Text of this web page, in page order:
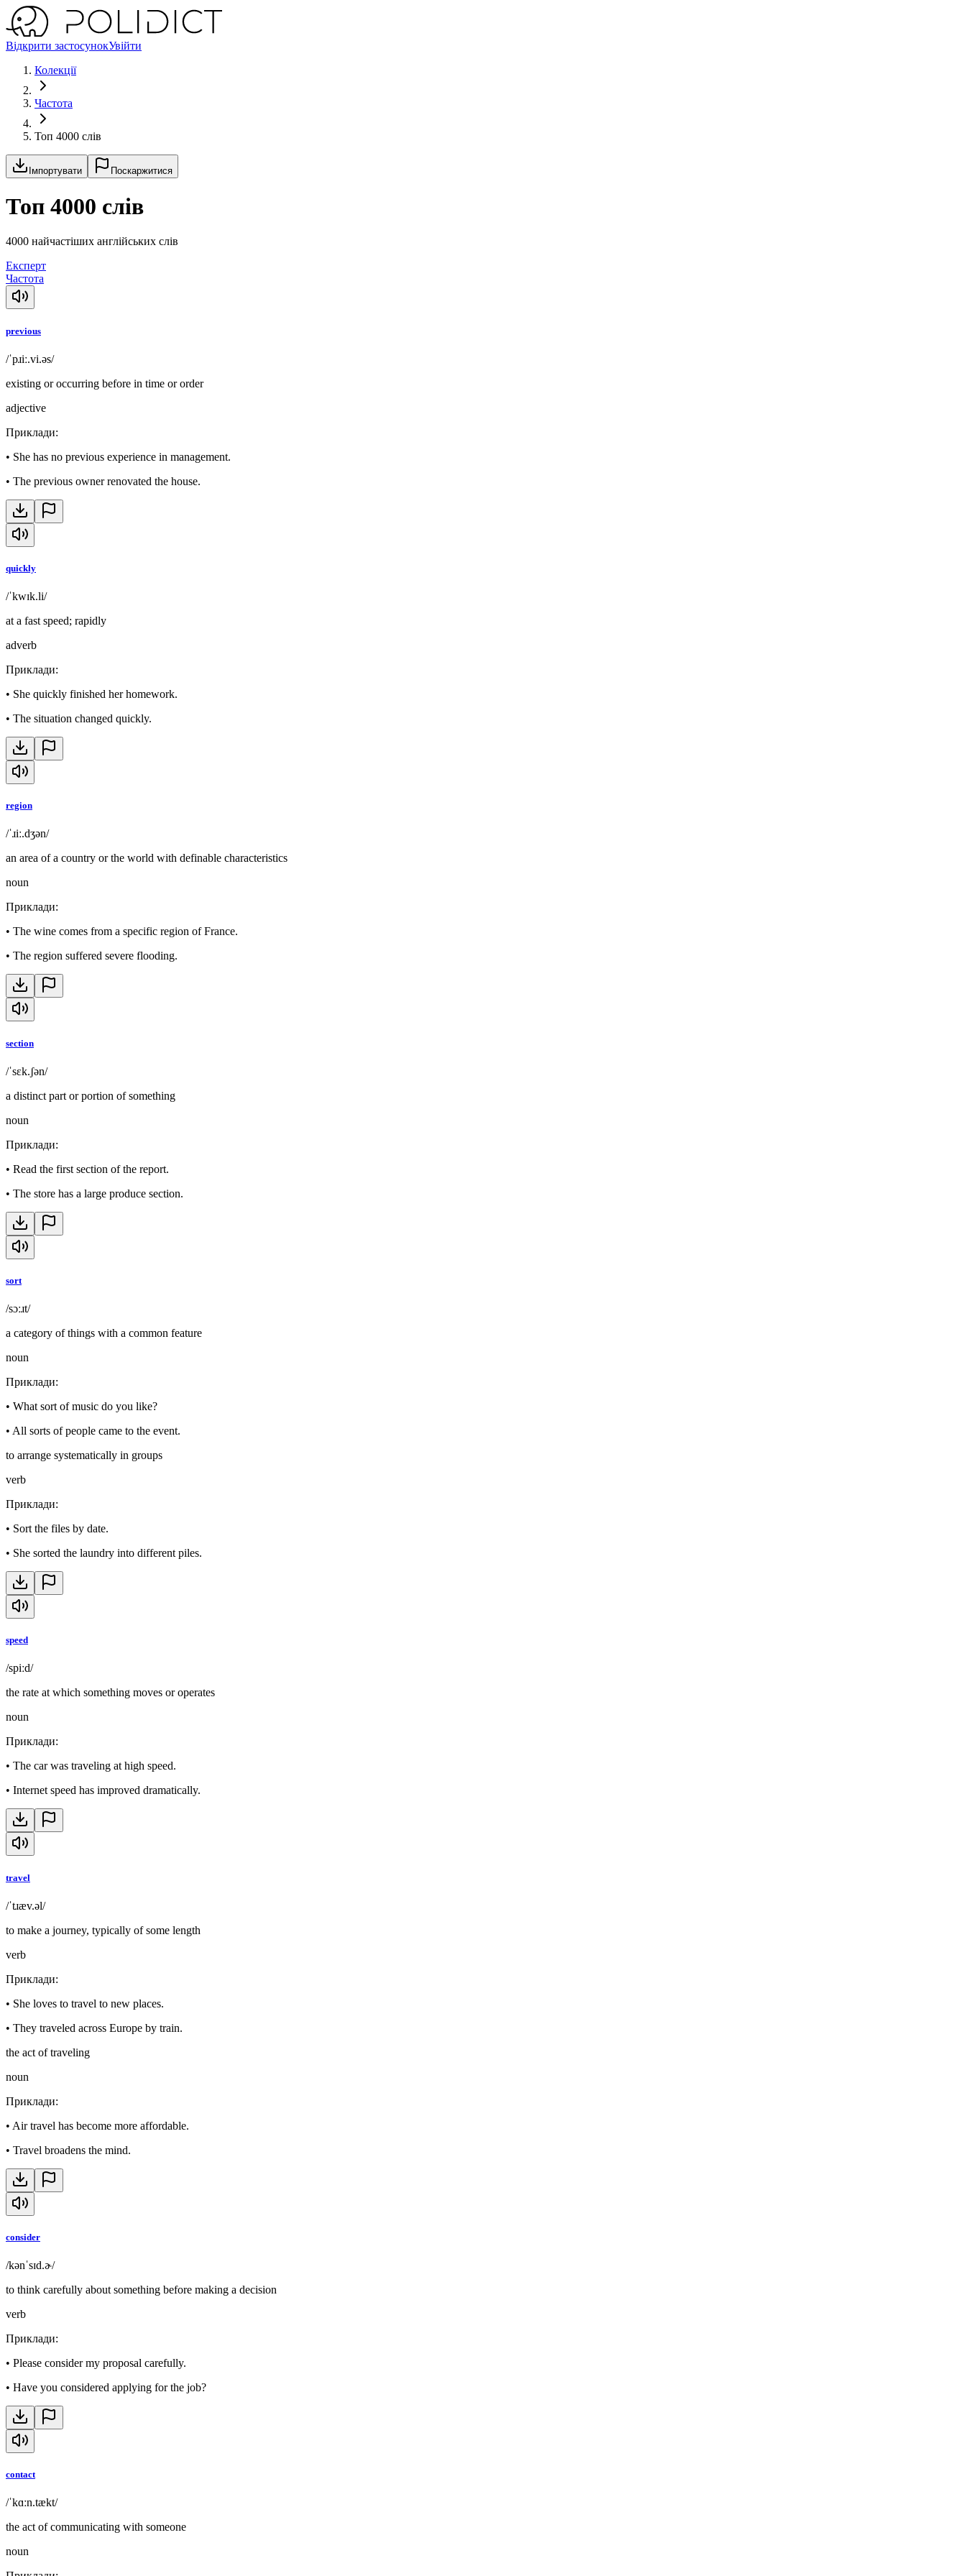
Відкрити застосунокУвійти
Колекції
Частота
Топ 4000 слів
Імпортувати Поскаржитися
Топ 4000 слів
4000 найчастіших англійських слів
Експерт
Частота
previous
/ˈpɹiː.vi.əs/
existing or occurring before in time or order
adjective
Приклади:
• She has no previous experience in management.
• The previous owner renovated the house.
quickly
/ˈkwɪk.li/
at a fast speed; rapidly
adverb
Приклади:
• She quickly finished her homework.
• The situation changed quickly.
region
/ˈɹiː.dʒən/
an area of a country or the world with definable characteristics
noun
Приклади:
• The wine comes from a specific region of France.
• The region suffered severe flooding.
section
/ˈsɛk.ʃən/
a distinct part or portion of something
noun
Приклади:
• Read the first section of the report.
• The store has a large produce section.
sort
/sɔːɹt/
a category of things with a common feature
noun
Приклади:
• What sort of music do you like?
• All sorts of people came to the event.
to arrange systematically in groups
verb
Приклади:
• Sort the files by date.
• She sorted the laundry into different piles.
speed
/spiːd/
the rate at which something moves or operates
noun
Приклади:
• The car was traveling at high speed.
• Internet speed has improved dramatically.
travel
/ˈtɹæv.əl/
to make a journey, typically of some length
verb
Приклади:
• She loves to travel to new places.
• They traveled across Europe by train.
the act of traveling
noun
Приклади:
• Air travel has become more affordable.
• Travel broadens the mind.
consider
/kənˈsɪd.ɚ/
to think carefully about something before making a decision
verb
Приклади:
• Please consider my proposal carefully.
• Have you considered applying for the job?
contact
/ˈkɑːn.tækt/
the act of communicating with someone
noun